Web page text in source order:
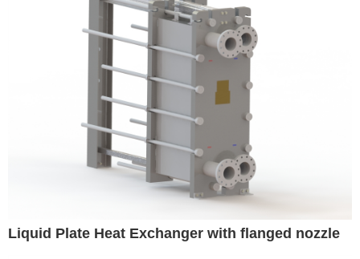
Liquid Plate Heat Exchanger with flanged nozzle